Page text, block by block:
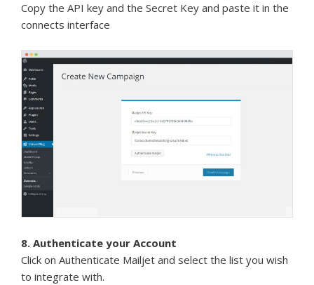
Copy the API key and the Secret Key and paste it in the
connects interface
8. Authenticate your Account
Click on Authenticate Mailjet and select the list you wish
to integrate with.